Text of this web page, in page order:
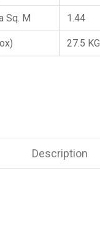
Sq. M 1.44
27.5 KG
Description